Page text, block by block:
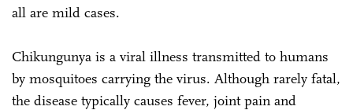
all are mild cases.
Chikungunya is a viral illness transmitted to humans
by mosquitoes carrying the virus. Although rarely fatal,
the disease typically causes fever, joint pain and